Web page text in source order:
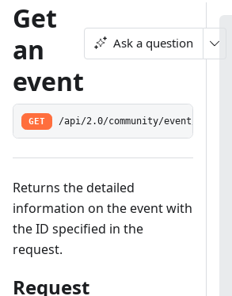
Get
an
event
Ask a question
GET /api/2.0/community/event/:feedid
Returns the detailed
information on the event with
the ID specified in the
request.
Request